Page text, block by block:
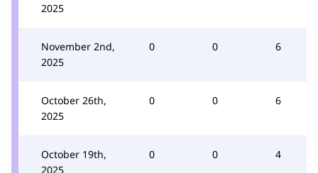
2025
November 2nd,
2025
0 0 6
October 26th,
2025
0 0 6
October 19th,
2025
0 0 4